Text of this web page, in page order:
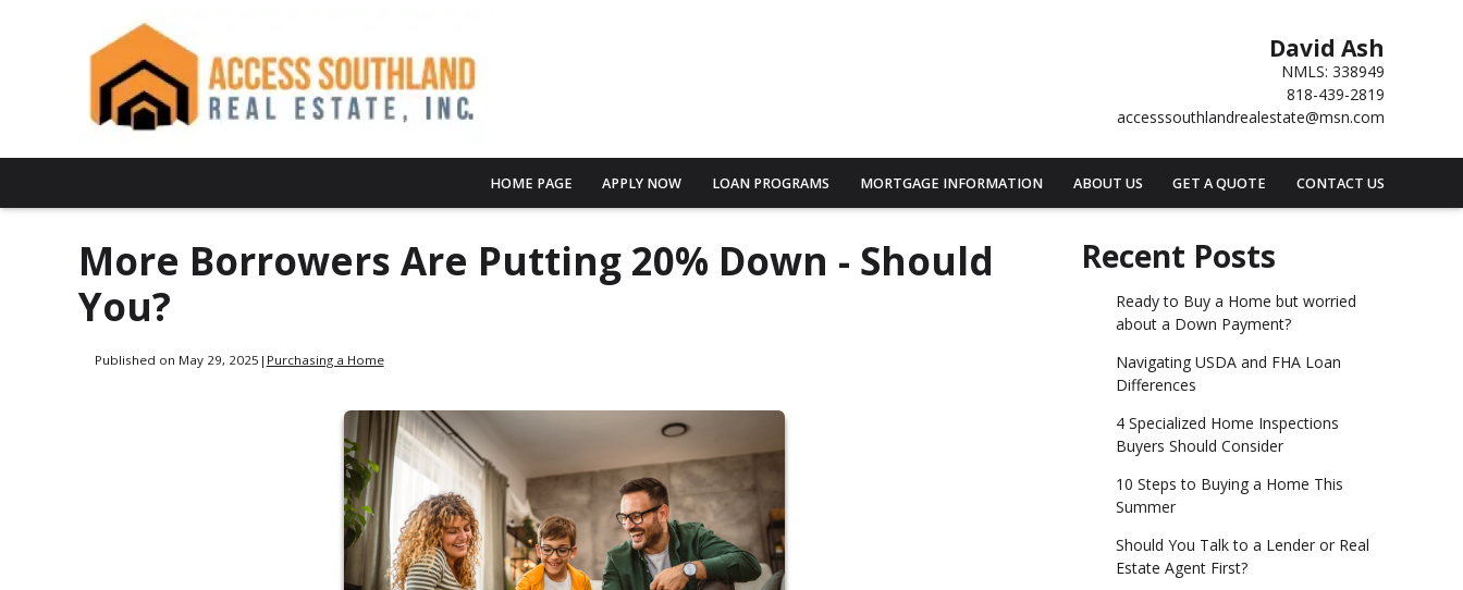
David Ash
NMLS: 338949
818-439-2819
accesssouthlandrealestate@msn.com
HOME PAGE APPLY NOW LOAN PROGRAMS MORTGAGE INFORMATION ABOUT US GET A QUOTE CONTACT US
More Borrowers Are Putting 20% Down - Should
You?
Published on May 29, 2025 | Purchasing a Home
Recent Posts
Ready to Buy a Home but worried
about a Down Payment?
Navigating USDA and FHA Loan
Differences
4 Specialized Home Inspections
Buyers Should Consider
10 Steps to Buying a Home This
Summer
Should You Talk to a Lender or Real
Estate Agent First?